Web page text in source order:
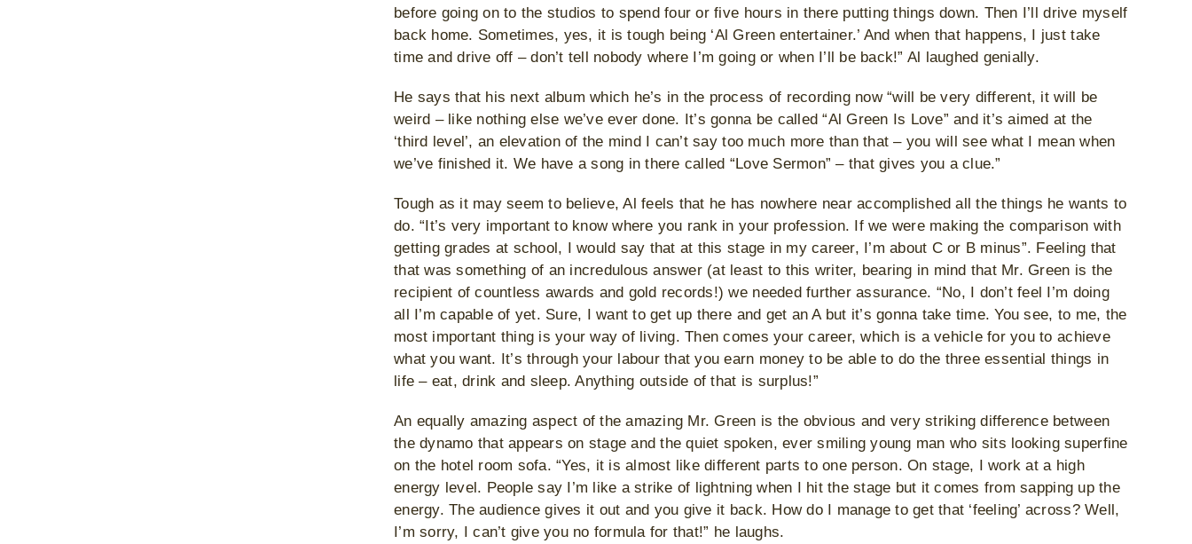
before going on to the studios to spend four or five hours in there putting things down. Then I’ll drive myself
back home. Sometimes, yes, it is tough being ‘Al Green entertainer.’ And when that happens, I just take
time and drive off – don’t tell nobody where I’m going or when I’ll be back!” Al laughed genially.
He says that his next album which he’s in the process of recording now “will be very different, it will be
weird – like nothing else we’ve ever done. It’s gonna be called “Al Green Is Love” and it’s aimed at the
‘third level’, an elevation of the mind I can’t say too much more than that – you will see what I mean when
we’ve finished it. We have a song in there called “Love Sermon” – that gives you a clue.”
Tough as it may seem to believe, Al feels that he has nowhere near accomplished all the things he wants to
do. “It’s very important to know where you rank in your profession. If we were making the comparison with
getting grades at school, I would say that at this stage in my career, I’m about C or B minus”. Feeling that
that was something of an incredulous answer (at least to this writer, bearing in mind that Mr. Green is the
recipient of countless awards and gold records!) we needed further assurance. “No, I don’t feel I’m doing
all I’m capable of yet. Sure, I want to get up there and get an A but it’s gonna take time. You see, to me, the
most important thing is your way of living. Then comes your career, which is a vehicle for you to achieve
what you want. It’s through your labour that you earn money to be able to do the three essential things in
life – eat, drink and sleep. Anything outside of that is surplus!”
An equally amazing aspect of the amazing Mr. Green is the obvious and very striking difference between
the dynamo that appears on stage and the quiet spoken, ever smiling young man who sits looking superfine
on the hotel room sofa. “Yes, it is almost like different parts to one person. On stage, I work at a high
energy level. People say I’m like a strike of lightning when I hit the stage but it comes from sapping up the
energy. The audience gives it out and you give it back. How do I manage to get that ‘feeling’ across? Well,
I’m sorry, I can’t give you no formula for that!” he laughs.